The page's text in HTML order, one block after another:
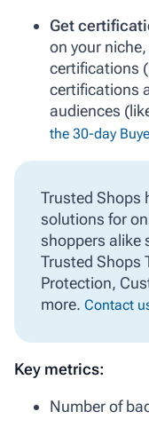
Get
on your
certifications
certifications
audiences
the 30-day
Trusted Shops
solutions for
shoppers alike
Trusted Shops
Protection,
more. Contact
Key metrics:
Number of